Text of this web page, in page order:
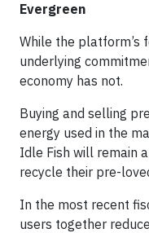
Evergreen
While the platform’s
underlying
economy has not.
Buying and selling
energy used in the
Idle Fish will remain
recycle their pre-
In the most recent
users together